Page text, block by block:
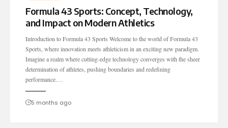
Formula 43 Sports: Concept, Technology,
and Impact on Modern Athletics
Introduction to Formula 43 Sports Welcome to the world of Formula 43
Sports, where innovation meets athleticism in an exciting new paradigm.
Imagine a realm where cutting-edge technology converges with the sheer
determination of athletes, pushing boundaries and redefining
performance.…
5 months ago